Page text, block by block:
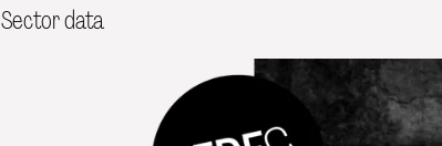
Sector data